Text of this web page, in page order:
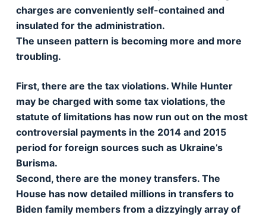
charges are conveniently self-contained and
insulated for the administration.
The unseen pattern is becoming more and more
troubling.
First, there are the tax violations. While Hunter
may be charged with some tax violations, the
statute of limitations has now run out on the most
controversial payments in the 2014 and 2015
period for foreign sources such as Ukraine’s
Burisma.
Second, there are the money transfers. The
House has now detailed millions in transfers to
Biden family members from a dizzyingly array of